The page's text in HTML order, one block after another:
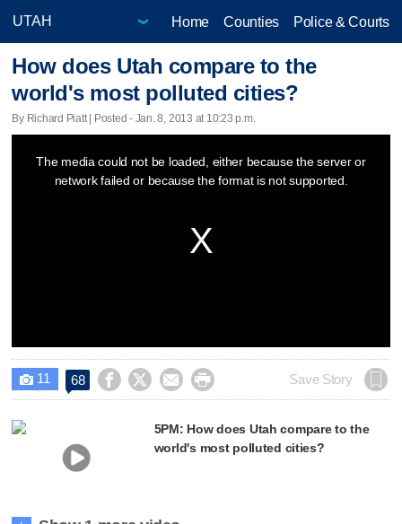
Home Counties Police & Courts
How does Utah compare to the
world's most polluted cities?
By Richard Piatt | Posted - Jan. 8, 2013 at 10:23 p.m.
The media could not be loaded, either because the server or
network failed or because the format is not supported.
 11 68     Save Story
5PM: How does Utah compare to the
world's most polluted cities?